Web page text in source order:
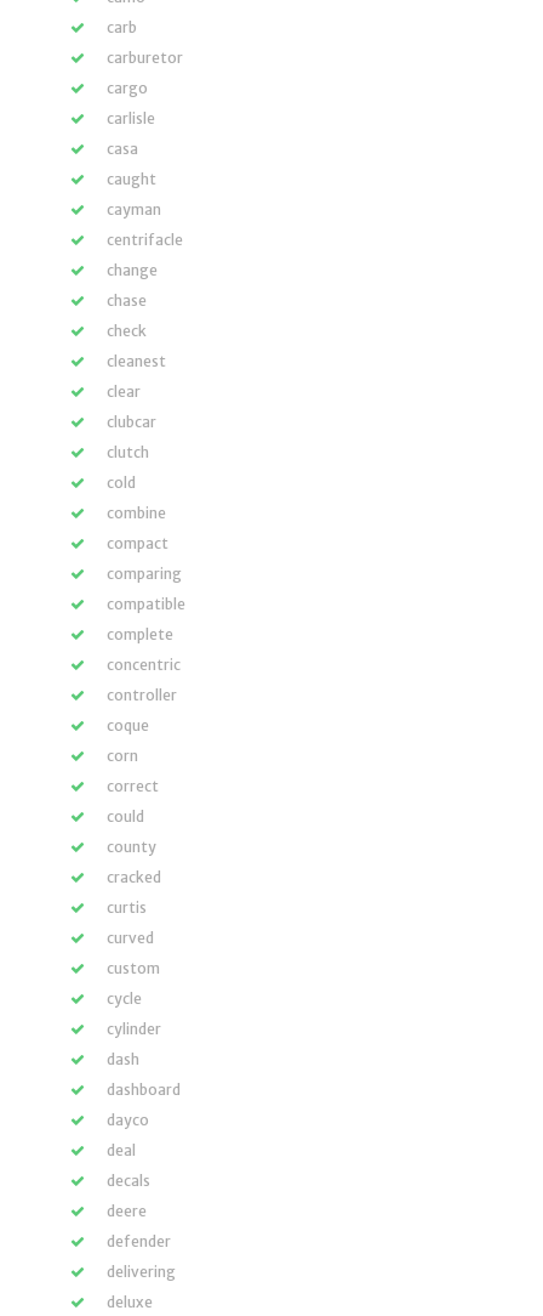
carb
carburetor
cargo
carlisle
casa
caught
cayman
centrifacle
change
chase
check
cleanest
clear
clubcar
clutch
cold
combine
compact
comparing
compatible
complete
concentric
controller
coque
corn
correct
could
county
cracked
curtis
curved
custom
cycle
cylinder
dash
dashboard
dayco
deal
decals
deere
defender
delivering
deluxe